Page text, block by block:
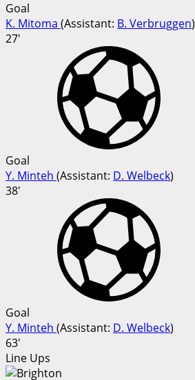
Goal
K. Mitoma (Assistant: B. Verbruggen)
27'
Goal
Y. Minteh (Assistant: D. Welbeck)
38'
Goal
Y. Minteh (Assistant: D. Welbeck)
63'
Line Ups